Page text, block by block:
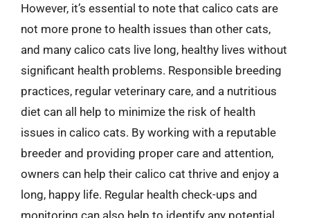
However, it’s essential to note that calico cats are
not more prone to health issues than other cats,
and many calico cats live long, healthy lives without
significant health problems. Responsible breeding
practices, regular veterinary care, and a nutritious
diet can all help to minimize the risk of health
issues in calico cats. By working with a reputable
breeder and providing proper care and attention,
owners can help their calico cat thrive and enjoy a
long, happy life. Regular health check-ups and
monitoring can also help to identify any potential